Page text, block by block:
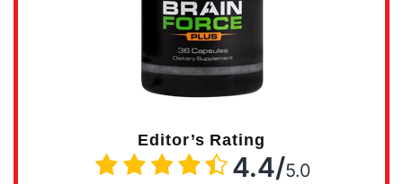
Editor’s Rating
4.4/5.0